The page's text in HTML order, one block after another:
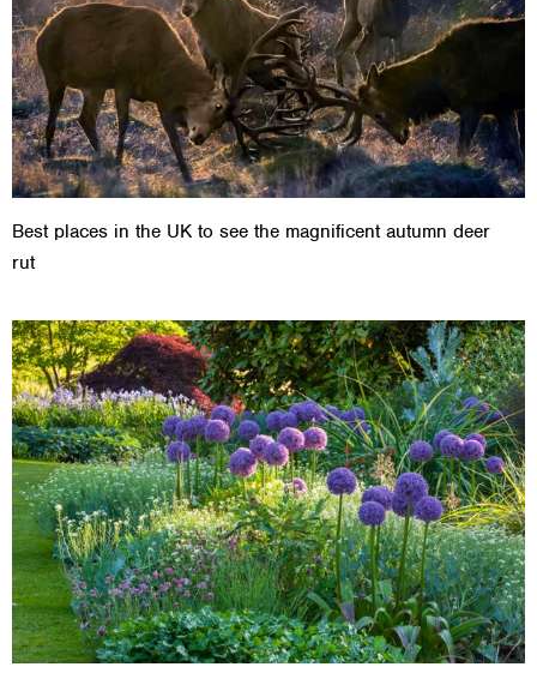
Best places in the UK to see the magnificent autumn deer
rut